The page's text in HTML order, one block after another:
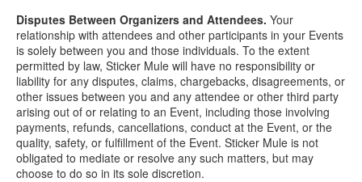
Disputes Between Organizers and Attendees. Your
relationship with attendees and other participants in your Events
is solely between you and those individuals. To the extent
permitted by law, Sticker Mule will have no responsibility or
liability for any disputes, claims, chargebacks, disagreements, or
other issues between you and any attendee or other third party
arising out of or relating to an Event, including those involving
payments, refunds, cancellations, conduct at the Event, or the
quality, safety, or fulfillment of the Event. Sticker Mule is not
obligated to mediate or resolve any such matters, but may
choose to do so in its sole discretion.